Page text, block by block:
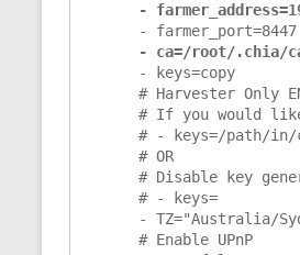
-
- ca=/root/.chia/